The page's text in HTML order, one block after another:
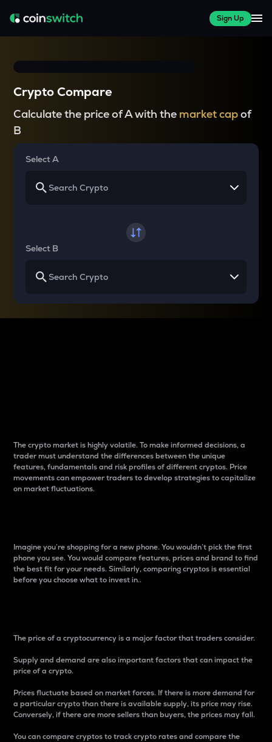
Sign Up
Crypto Compare
Calculate the price of A with the market capof
B
Select A
Select B
The crypto market is highly volatile. To make informed decisions, a
trader must understand the differences between the unique
features, fundamentals and risk profiles of different cryptos. Price
movements can empower traders to develop strategies to capitalize
on market fluctuations.
Imagine you’re shopping for a new phone. You wouldn’t pick the first
phone you see. You would compare features, prices and brand to find
the best fit for your needs. Similarly, comparing cryptos is essential
before you choose what to invest in..
The price of a cryptocurrency is a major factor that traders consider.
Supply and demand are also important factors that can impact the
price of a crypto.
Prices fluctuate based on market forces. If there is more demand for
a particular crypto than there is available supply, its price may rise.
Conversely, if there are more sellers than buyers, the prices may fall.
You can compare cryptos to track crypto rates and compare the